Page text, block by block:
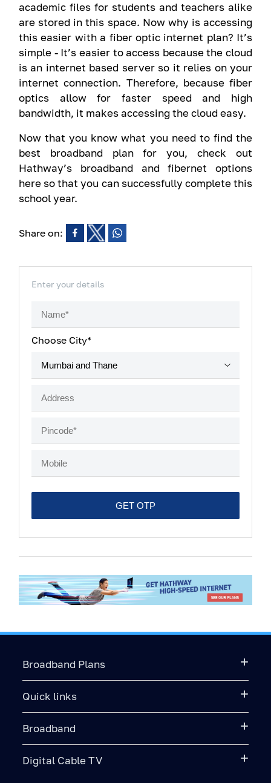
academic files for students and teachers alike
are stored in this space. Now why is accessing
this easier with a fiber optic internet plan? It’s
simple - It’s easier to access because the cloud
is an internet based server so it relies on your
internet connection. Therefore, because fiber
optics allow for faster speed and high
bandwidth, it makes accessing the cloud easy.
Now that you know what you need to find the
best broadband plan for you, check out
Hathway’s broadband and fibernet options
here so that you can successfully complete this
school year.
Share on:
Enter your details
Choose City*
Broadband Plans
Quick links
Broadband
Digital Cable TV